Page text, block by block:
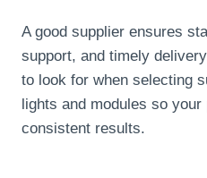
A good supplier ensures
support, and timely
to look for when selecting
lights and modules so
consistent results.